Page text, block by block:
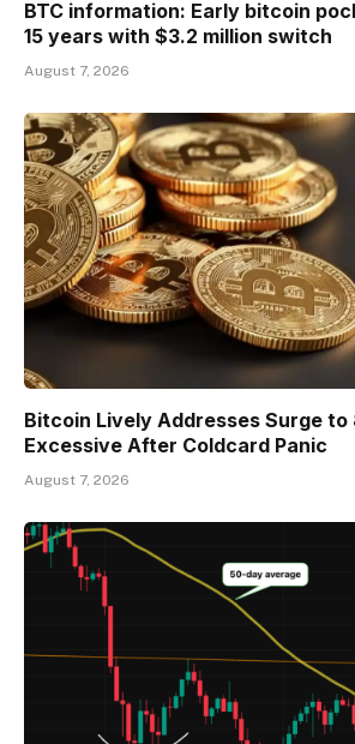
BTC information: Early bitcoin
15 years with $3.2 million switch
August 7, 2026
Bitcoin Lively Addresses Surge
Excessive After Coldcard Panic
August 7, 2026